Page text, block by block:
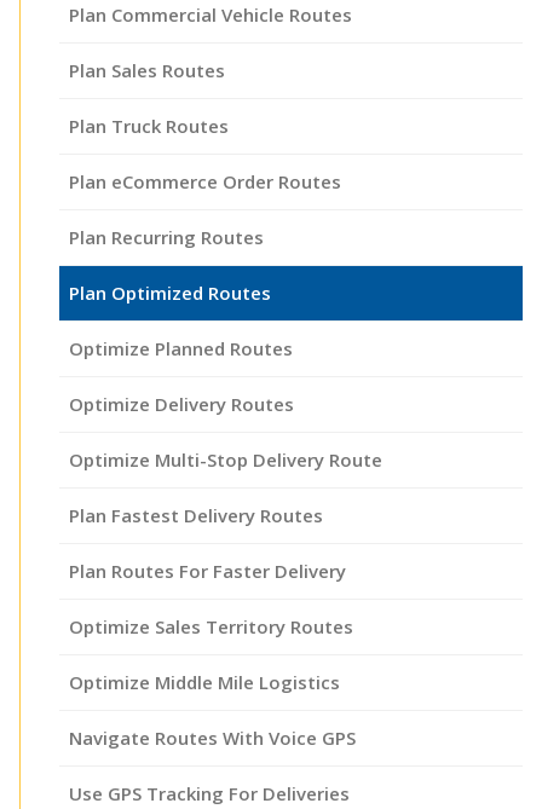
Plan Commercial Vehicle Routes
Plan Sales Routes
Plan Truck Routes
Plan eCommerce Order Routes
Plan Recurring Routes
Plan Optimized Routes
Optimize Planned Routes
Optimize Delivery Routes
Optimize Multi-Stop Delivery Route
Plan Fastest Delivery Routes
Plan Routes For Faster Delivery
Optimize Sales Territory Routes
Optimize Middle Mile Logistics
Navigate Routes With Voice GPS
Use GPS Tracking For Deliveries